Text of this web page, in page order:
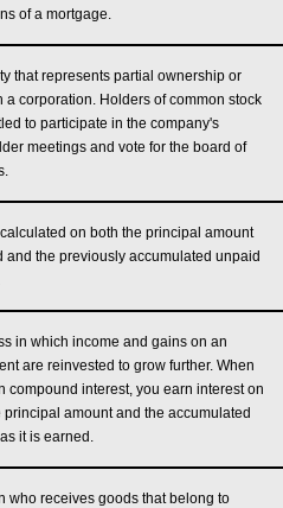
of a mortgage.
that represents partial ownership or
a corporation. Holders of common stock
to participate in the company's
meetings and vote for the board of
calculated on both the principal amount
and the previously accumulated unpaid
in which income and gains on an
are reinvested to grow further. When
compound interest, you earn interest on
principal amount and the accumulated
it is earned.
who receives goods that belong to